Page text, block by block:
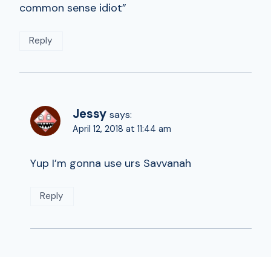
common sense idiot”
Reply
Jessy says:
April 12, 2018 at 11:44 am
Yup I’m gonna use urs Savvanah
Reply